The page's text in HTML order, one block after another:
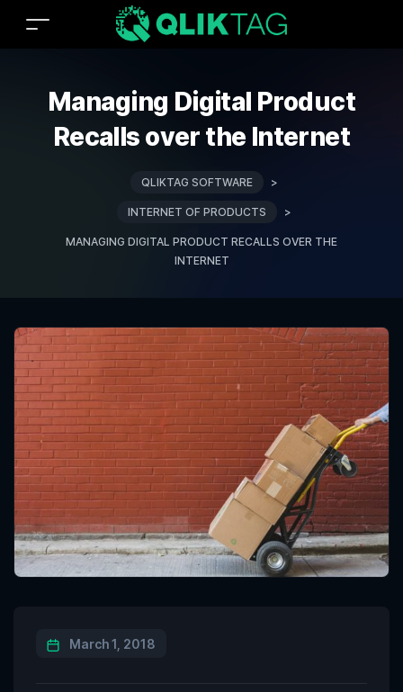
Managing Digital Product
Recalls over the Internet
QLIKTAG SOFTWARE >
INTERNET OF PRODUCTS >
MANAGING DIGITAL PRODUCT RECALLS OVER THE
INTERNET
March 1, 2018